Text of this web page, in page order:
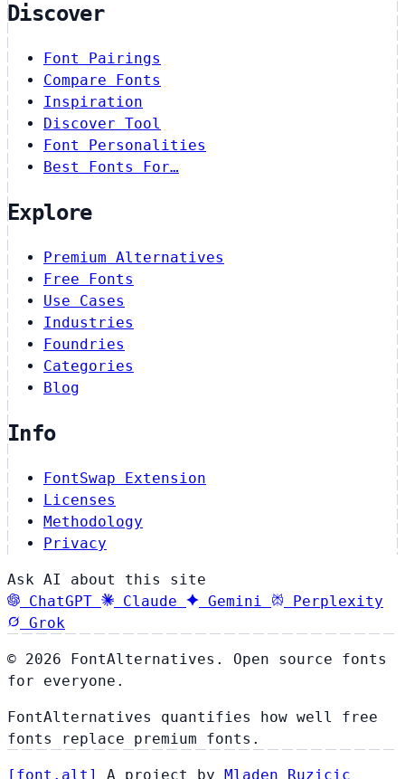
Discover
Font Pairings
Compare Fonts
Inspiration
Discover Tool
Font Personalities
Best Fonts For…
Explore
Premium Alternatives
Free Fonts
Use Cases
Industries
Foundries
Categories
Blog
Info
FontSwap Extension
Licenses
Methodology
Privacy
Ask AI about this site
ChatGPT
Claude Gemini
Perplexity
Grok
© 2026 FontAlternatives. Open source fonts
for everyone.
FontAlternatives quantifies how well free
fonts replace premium fonts.
[ font . alt ] A project by Mladen Ruzicic